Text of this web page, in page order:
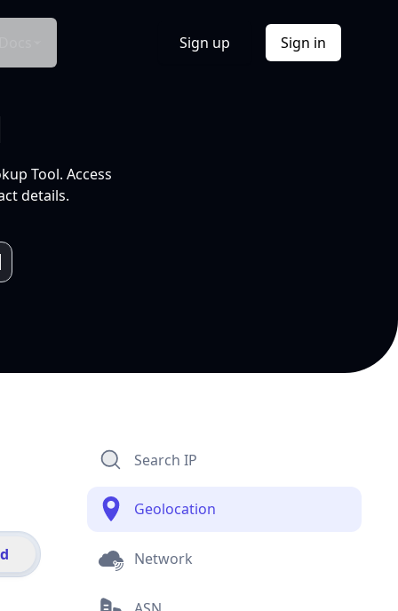
Sign up Sign in
Tool. Access
details.
Search IP
Geolocation
Network